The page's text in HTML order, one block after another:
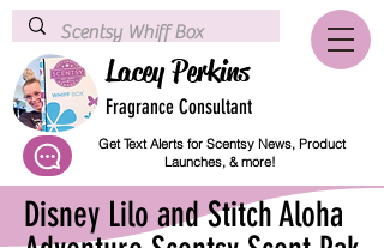
Lacey Perkins
Fragrance Consultant
Get Text Alerts for Scentsy News, Product
Launches, & more!
Disney Lilo and Stitch Aloha